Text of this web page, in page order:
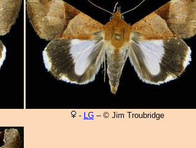
- LG– © Jim Troubridge